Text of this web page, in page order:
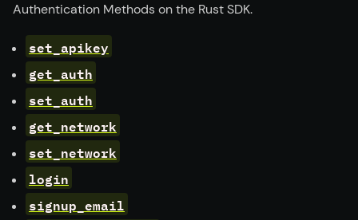
n
t
e
Authentication Methods on the Rust SDK.
set_apikey
get_auth
set_auth
get_network
set_network
login
signup_email